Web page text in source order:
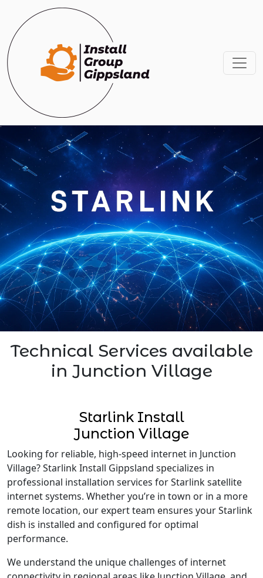
Technical Services available
in Junction Village
Starlink Install
Junction Village
Looking for reliable, high-speed internet in Junction
Village? Starlink Install Gippsland specializes in
professional installation services for Starlink satellite
internet systems. Whether you’re in town or in a more
remote location, our expert team ensures your Starlink
dish is installed and configured for optimal
performance.
We understand the unique challenges of internet